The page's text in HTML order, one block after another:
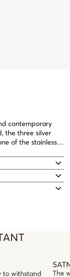
contemporary
the three silver
of the stainless
multifunctions:
date display at
to withstand The